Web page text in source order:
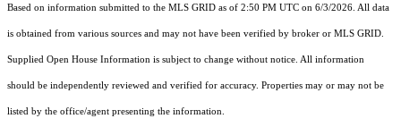
Based on information submitted to the MLS GRID as of 2:50 PM UTC on 6/3/2026. All data
is obtained from various sources and may not have been verified by broker or MLS GRID.
Supplied Open House Information is subject to change without notice. All information
should be independently reviewed and verified for accuracy. Properties may or may not be
listed by the office/agent presenting the information.